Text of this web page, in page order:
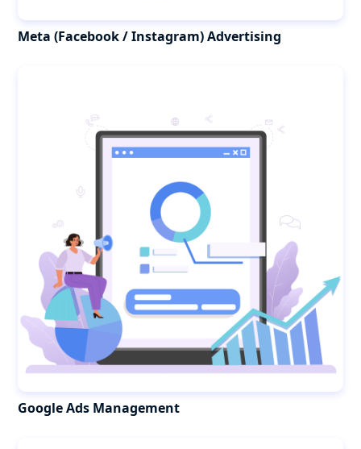
Meta (Facebook / Instagram) Advertising
Google Ads Management